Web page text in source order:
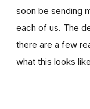
soon be sending
each of us. The
there are a few
what this looks